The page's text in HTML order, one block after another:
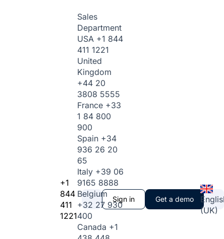
+1
844
411
1221
Sales
Department
USA +1 844
411 1221
United
Kingdom
+44 20
3808 5555
France +33
1 84 800
900
Spain +34
936 26 20
65
Italy +39 06
9165 8888
Belgium
+32 27 930
400
Canada +1
Sign in Get a demo
(UK)